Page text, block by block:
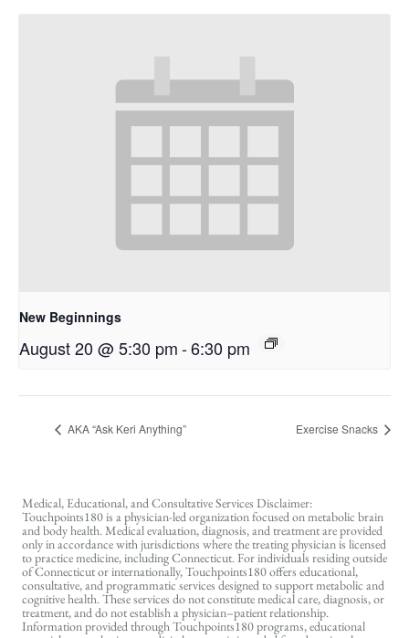
New Beginnings
August 20 @ 5:30 pm-6:30 pm
AKA “Ask Keri Anything” Exercise Snacks
Medical, Educational, and Consultative Services Disclaimer:
Touchpoints180 is a physician-led organization focused on metabolic brain
and body health. Medical evaluation, diagnosis, and treatment are provided
only in accordance with jurisdictions where the treating physician is licensed
to practice medicine, including Connecticut. For individuals residing outside
of Connecticut or internationally, Touchpoints180 offers educational,
consultative, and programmatic services designed to support metabolic and
cognitive health. These services do not constitute medical care, diagnosis, or
treatment, and do not establish a physician–patient relationship.
Information provided through Touchpoints180 programs, educational